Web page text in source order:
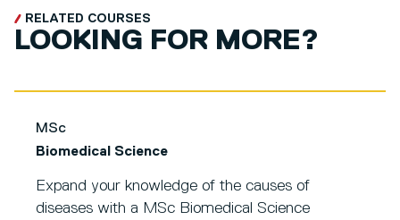
RELATED COURSES
LOOKING FOR MORE?
MSc
Biomedical Science
Expand your knowledge of the causes of
diseases with a MSc Biomedical Science